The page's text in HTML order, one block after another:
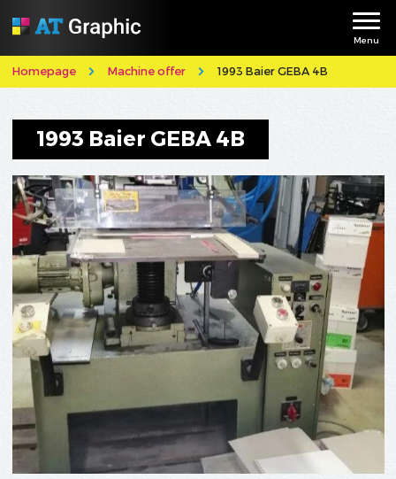
Menu
Homepage Machine offer 1993 Baier GEBA 4B
1993 Baier GEBA 4B